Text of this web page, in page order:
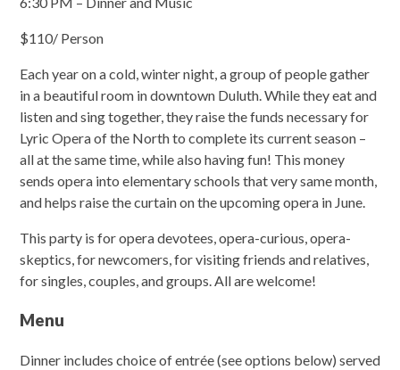
$110/ Person
Each year on a cold, winter night, a group of people gather
in a beautiful room in downtown Duluth. While they eat and
listen and sing together, they raise the funds necessary for
Lyric Opera of the North to complete its current season –
all at the same time, while also having fun! This money
sends opera into elementary schools that very same month,
and helps raise the curtain on the upcoming opera in June.
This party is for opera devotees, opera-curious, opera-
skeptics, for newcomers, for visiting friends and relatives,
for singles, couples, and groups. All are welcome!
Menu
Dinner includes choice of entrée (see options below) served